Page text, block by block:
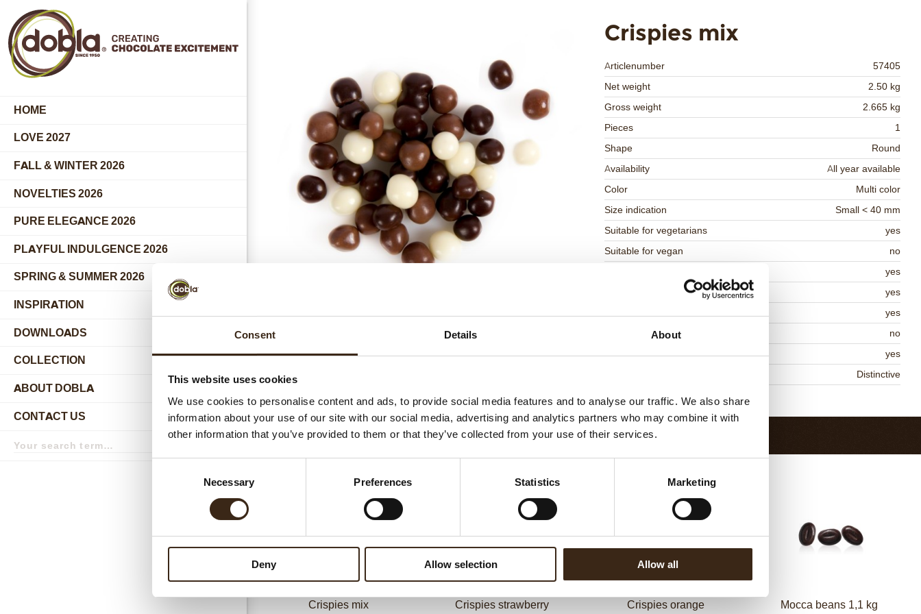
Consent Details About
This website uses cookies
We use cookies to personalise content and ads, to provide social media features and to analyse our traffic. We also share
information about your use of our site with our social media, advertising and analytics partners who may combine it with
other information that you’ve provided to them or that they’ve collected from your use of their services.
Necessary Preferences Statistics Marketing
Deny Allow selection Allow all
HOME
LOVE 2027
FALL & WINTER 2026
NOVELTIES 2026
PURE ELEGANCE 2026
PLAYFUL INDULGENCE 2026
SPRING & SUMMER 2026
INSPIRATION
DOWNLOADS
COLLECTION
ABOUT DOBLA
CONTACT US
submenu
term
Crispies mix
Articlenumber
57405
Net weight
2.50 kg
Gross weight
2.665 kg
Pieces
1
Shape
Round
Availability
All year available
Color
Multi color
Size indication
Small < 40 mm
Suitable for vegetarians
yes
Suitable for vegan
no
yes
yes
yes
Contains AZO dyes
no
FDA approved
yes
Distinctive
Return to collection
Related products
Crispies mix Crispies strawberry Crispies orange Mocca beans 1,1 kg